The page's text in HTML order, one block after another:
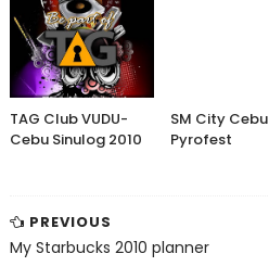
TAG Club VUDU-
Cebu Sinulog 2010
SM City Cebu
Pyrofest
PREVIOUS
My Starbucks 2010 planner